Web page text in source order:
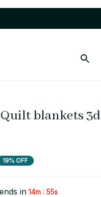
blankets 3d
19% OFF
in 14m : 55s